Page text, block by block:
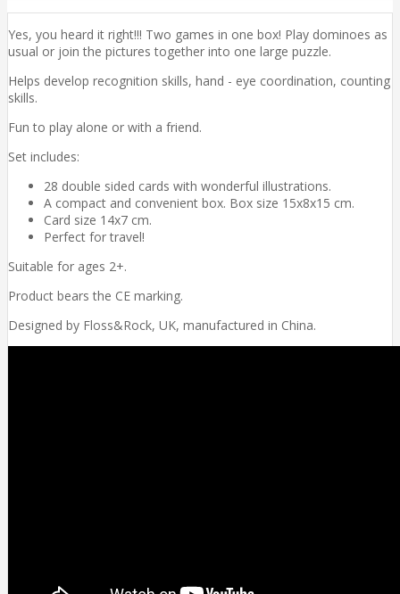
Yes, you heard it right!!! Two games in one box! Play dominoes as
usual or join the pictures together into one large puzzle.
Helps develop recognition skills, hand - eye coordination, counting
skills.
Fun to play alone or with a friend.
Set includes:
28 double sided cards with wonderful illustrations.
A compact and convenient box. Box size 15x8x15 cm.
Card size 14x7 cm.
Perfect for travel!
Suitable for ages 2+.
Product bears the CE marking.
Designed by Floss&Rock, UK, manufactured in China.